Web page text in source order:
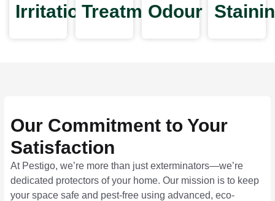
IrritationTreatments
Odour
Our Commitment to Your
Satisfaction
At Pestigo, we’re more than just exterminators—we’re
dedicated protectors of your home. Our mission is to keep
your space safe and pest-free using advanced, eco-